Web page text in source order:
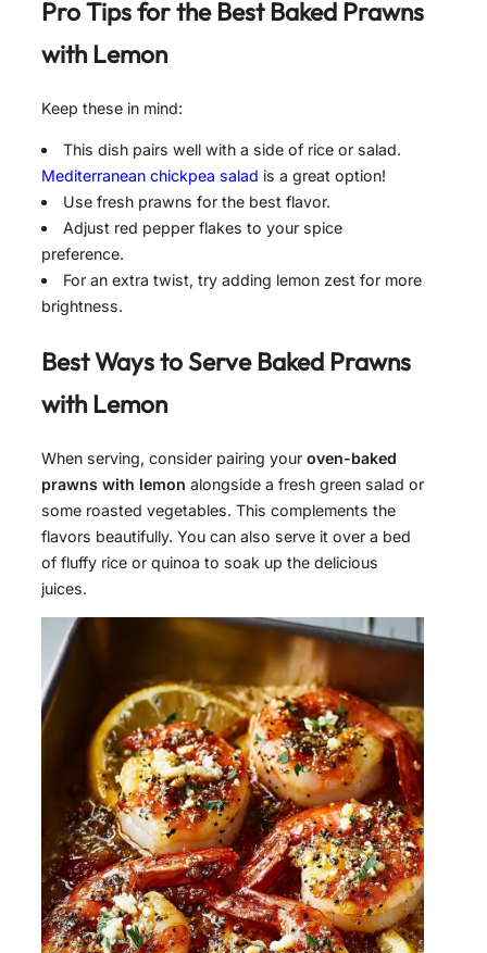
Pro Tips for the BestBaked Prawns
with Lemon
Keep these in mind:
This dish pairs well with a side of rice or salad.
Mediterranean chickpea salad is a great option!
Use fresh prawns for the best flavor.
Adjust red pepper flakes to your spice
preference.
For an extra twist, try adding lemon zest for more
brightness.
Best Ways to ServeBaked Prawns
with Lemon
When serving, consider pairing your oven-baked
prawns with lemon alongside a fresh green salad or
some roasted vegetables. This complements the
flavors beautifully. You can also serve it over a bed
of fluffy rice or quinoa to soak up the delicious
juices.